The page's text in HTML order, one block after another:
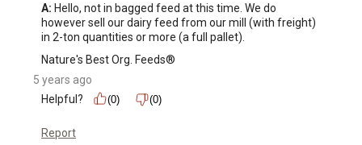
A: Hello, not in bagged feed at this time. We do
however sell our dairy feed from our mill (with freight)
in 2-ton quantities or more (a full pallet).
Nature's Best Org. Feeds®
5 years ago
Helpful?
(0) (0)
Report